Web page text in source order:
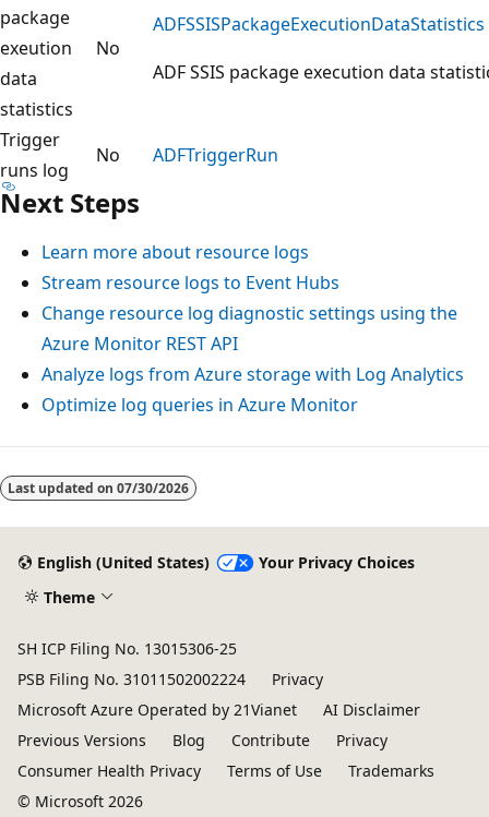
package
exeution
data
statistics
No
ADFSSISPackageExecutionDataStatistics
ADF SSIS package execution data
Trigger
runs log
No ADFTriggerRun
Next Steps
Learn more about resource logs
Stream resource logs to Event Hubs
Change resource log diagnostic settings using the
Azure Monitor REST API
Analyze logs from Azure storage with Log Analytics
Optimize log queries in Azure Monitor
Reading
mode
Last updated on 07/30/2026
English (United States)
Your Privacy Choices
Theme
SH ICP Filing No. 13015306-25
PSB Filing No. 31011502002224
Privacy
Microsoft Azure Operated by 21Vianet
AI Disclaimer
Previous Versions
Blog Contribute
Privacy
Consumer Health Privacy
Terms of Use
Trademarks
© Microsoft 2026